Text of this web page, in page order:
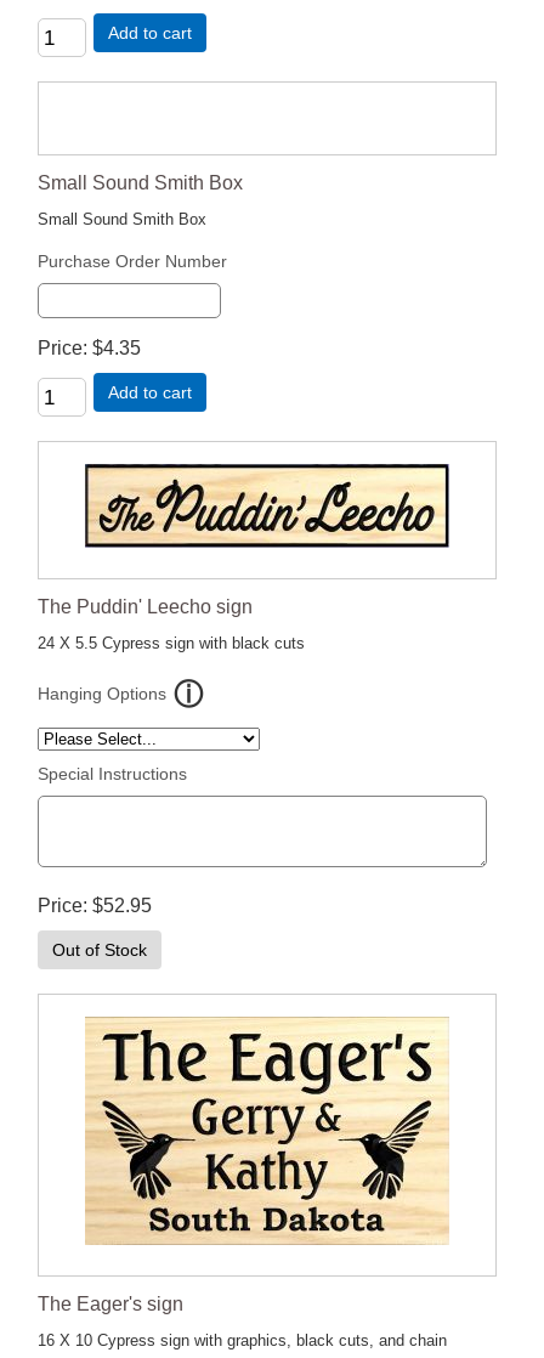
Add to cart
Small Sound Smith Box
Small Sound Smith Box
Purchase Order Number
Price $4.35
Add to cart
The Puddin' Leecho sign
24 X 5.5 Cypress sign with black cuts
Hanging Options
Special Instructions
Price $52.95
Out of Stock
The Eager's sign
16 X 10 Cypress sign with graphics, black cuts, and chain